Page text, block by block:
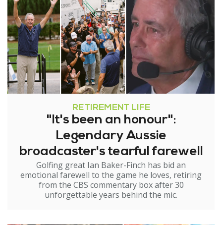
RETIREMENT LIFE
"It's been an honour":
Legendary Aussie
broadcaster's tearful farewell
Golfing great Ian Baker-Finch has bid an
emotional farewell to the game he loves, retiring
from the CBS commentary box after 30
unforgettable years behind the mic.